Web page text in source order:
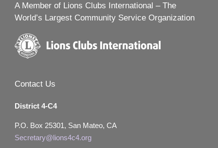
A Member of Lions Clubs International – The
World’s Largest Community Service Organization
Contact Us
District 4-C4
P.O. Box 25301, San Mateo, CA
Secretary@lions4c4.org